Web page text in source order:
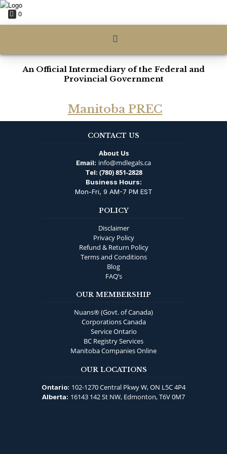
0
An Official Intermediary of the Federal and
Provincial Government
Manitoba PREC
CONTACT US
About Us
Email: info@mdlegals.ca
Tel: (780) 851-2828
Business Hours:
Mon-Fri, 9 AM-7 PM EST
POLICY
Disclaimer
Privacy Policy
Refund & Return Policy
Terms and Conditions
Blog
FAQ’s
OUR MEMBERSHIP
Nuans® (Govt. of Canada)
Corporations Canada
Service Ontario
BC Registry Services
Manitoba Companies Online
OUR LOCATIONS
Ontario: 102-1270 Central Pkwy W, ON L5C 4P4
Alberta: 16143 142 St NW, Edmonton, T6V 0M7